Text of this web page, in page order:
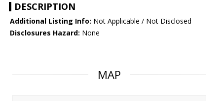
DESCRIPTION
Additional Listing Info: Not Applicable / Not Disclosed
Disclosures Hazard: None
MAP